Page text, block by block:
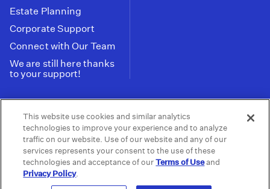
Estate Planning
Corporate Support
Connect with Our Team
We are still here thanks
to your support!
Tax ID: 95-2211661
Terms of Use | Privacy Policy | Do not Share or
Sell My Data | Privacy Choices | Public
Information and FCC Files
This website use cookies and similar analytics
technologies to improve your experience and to analyze
traffic on our website. Use of our website and any of our
services represents your consent to the use of these
technologies and acceptance of ourTerms of Useand
Privacy Policy.